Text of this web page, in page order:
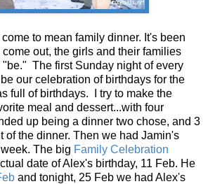
to mean family dinner. It's been
out, the girls and their families
The first Sunday night of every
our celebration of birthdays for the
full of birthdays. I try to make the
meal and dessert...with four
up being a dinner two chose, and 3
of the dinner. Then we had Jamin's
The big Family Celebration
date of Alex's birthday, 11 Feb. He
and tonight, 25 Feb we had Alex's